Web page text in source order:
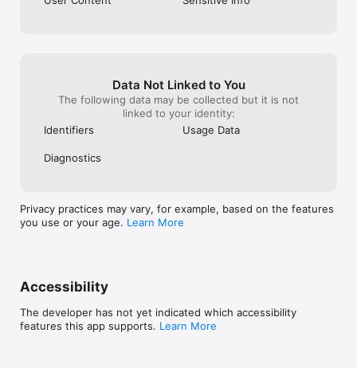
Data Not Linked to You
The following data may be collected but it is not
linked to your identity:
Identifiers
Usage Data
Diagnostics
Privacy practices may vary, for example, based on the features
you use or your age. Learn More
Accessibility
The developer has not yet indicated which accessibility
features this app supports. Learn More